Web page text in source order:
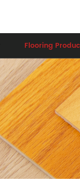
Flooring